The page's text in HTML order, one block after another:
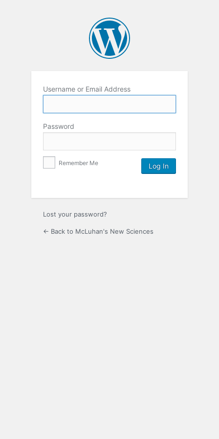
Username or Email Address
Password
Remember Me
Lost your password?
← Back to McLuhan's New Sciences